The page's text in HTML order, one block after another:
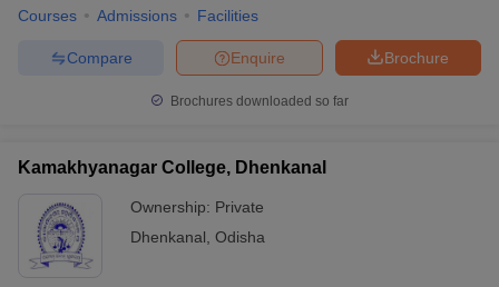
Courses Admissions Facilities
Brochure
Enquire
Compare
Brochures downloaded so far
Kamakhyanagar College, Dhenkanal
Ownership: Private
Dhenkanal Odisha